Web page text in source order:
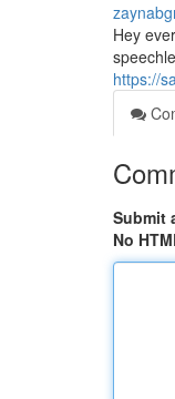
Hey
https://
Submit
No